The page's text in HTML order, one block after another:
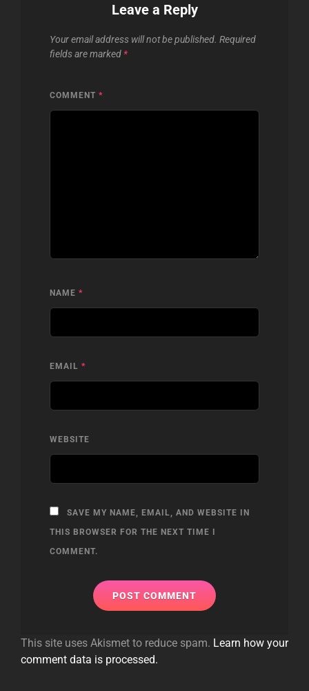
Leave a Reply
Your email address will not be published. Required
fields are marked *
COMMENT *
NAME *
EMAIL *
WEBSITE
SAVE MY NAME, EMAIL, AND WEBSITE IN
THIS BROWSER FOR THE NEXT TIME I
COMMENT.
This site uses Akismet to reduce spam. Learn how your
comment data is processed.